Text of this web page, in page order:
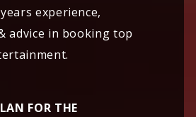
experience,
advice in booking top
FOR THE